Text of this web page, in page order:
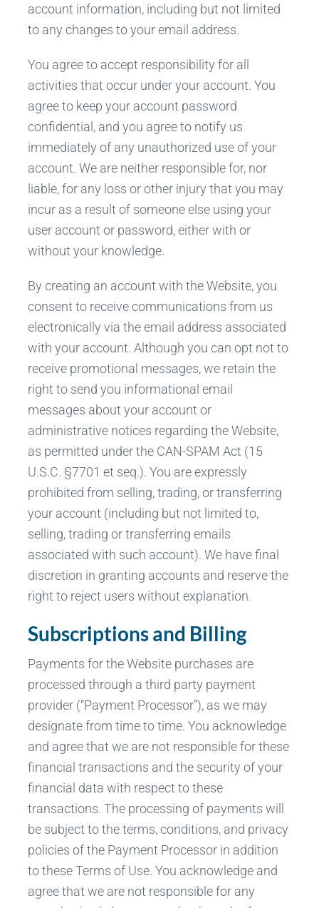
account information, including but not limited
to any changes to your email address.
You agree to accept responsibility for all
activities that occur under your account. You
agree to keep your account password
confidential, and you agree to notify us
immediately of any unauthorized use of your
account. We are neither responsible for, nor
liable, for any loss or other injury that you may
incur as a result of someone else using your
user account or password, either with or
without your knowledge.
By creating an account with the Website, you
consent to receive communications from us
electronically via the email address associated
with your account. Although you can opt not to
receive promotional messages, we retain the
right to send you informational email
messages about your account or
administrative notices regarding the Website,
as permitted under the CAN-SPAM Act (15
U.S.C. §7701 et seq.). You are expressly
prohibited from selling, trading, or transferring
your account (including but not limited to,
selling, trading or transferring emails
associated with such account). We have final
discretion in granting accounts and reserve the
right to reject users without explanation.
Subscriptions and Billing
Payments for the Website purchases are
processed through a third party payment
provider (“Payment Processor”), as we may
designate from time to time. You acknowledge
and agree that we are not responsible for these
financial transactions and the security of your
financial data with respect to these
transactions. The processing of payments will
be subject to the terms, conditions, and privacy
policies of the Payment Processor in addition
to these Terms of Use. You acknowledge and
agree that we are not responsible for any